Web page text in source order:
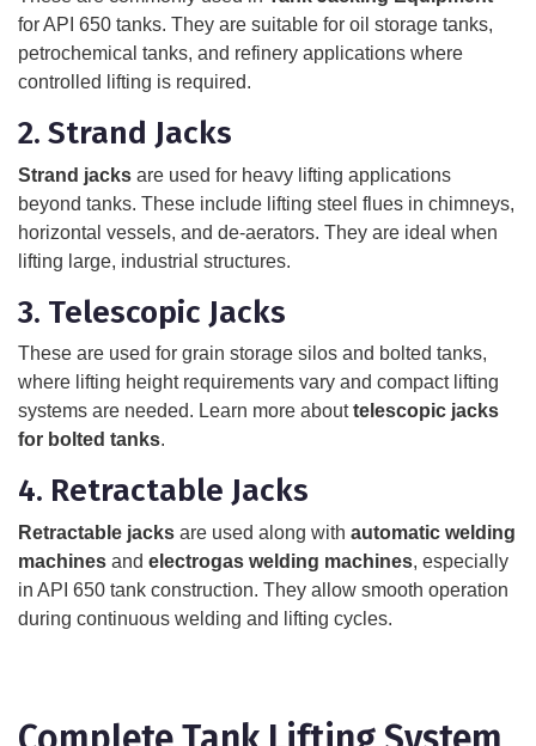
for API 650 tanks. They are suitable for oil storage tanks,
petrochemical tanks, and refinery applications where
controlled lifting is required.
2. Strand Jacks
Strand jacks are used for heavy lifting applications
beyond tanks. These include lifting steel flues in chimneys,
horizontal vessels, and de-aerators. They are ideal when
lifting large, industrial structures.
3. Telescopic Jacks
These are used for grain storage silos and bolted tanks,
where lifting height requirements vary and compact lifting
systems are needed. Learn more abouttelescopic jacks
for bolted tanks.
4. Retractable Jacks
Retractable jacks are used along with automatic welding
machines and electrogas welding machines, especially
in API 650 tank construction. They allow smooth operation
during continuous welding and lifting cycles.